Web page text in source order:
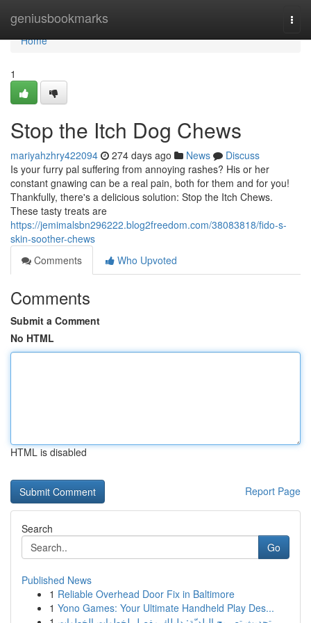
geniusbookmarks
Home
Home
1
Stop the Itch Dog Chews
mariyahzhry422094 274 days ago News
Discuss
Is your furry pal suffering from annoying rashes? His or her
constant gnawing can be a real pain, both for them and for you!
Thankfully, there's a delicious solution: Stop the Itch Chews.
These tasty treats are
https://jemimalsbn296222.blog2freedom.com/38083818/fido-s-
skin-soother-chews
Comments
Who Upvoted
Comments
Submit a Comment
No HTML
HTML is disabled
Report Page
Search
Go
Published News
1 Reliable Overhead Door Fix in Baltimore
1 Yono Games: Your Ultimate Handheld Play Des...